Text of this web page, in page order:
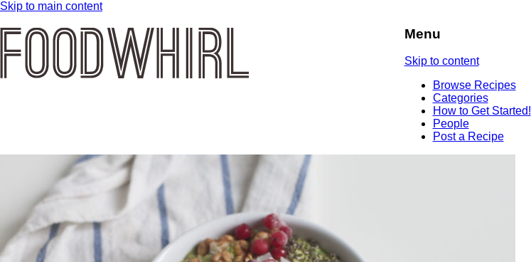
Skip to main content
Menu
Skip to content
Browse Recipes
Categories
How to Get Started!
People
Post a Recipe